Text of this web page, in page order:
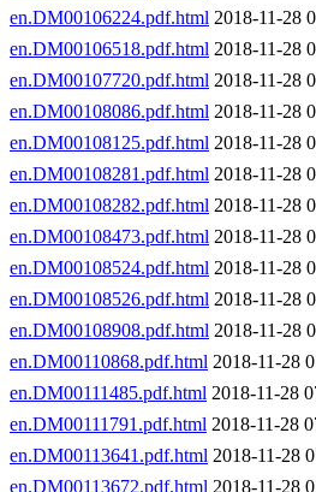
en.DM00106224.pdf.html 2018-11-28
en.DM00106518.pdf.html 2018-11-28
en.DM00107720.pdf.html 2018-11-28
en.DM00108086.pdf.html 2018-11-28
en.DM00108125.pdf.html 2018-11-28
en.DM00108281.pdf.html 2018-11-28
en.DM00108282.pdf.html 2018-11-28
en.DM00108473.pdf.html 2018-11-28
en.DM00108524.pdf.html 2018-11-28
en.DM00108526.pdf.html 2018-11-28
en.DM00108908.pdf.html 2018-11-28
en.DM00110868.pdf.html 2018-11-28
en.DM00111485.pdf.html 2018-11-28
en.DM00111791.pdf.html 2018-11-28
en.DM00113641.pdf.html 2018-11-28
en.DM00113672.pdf.html 2018-11-28